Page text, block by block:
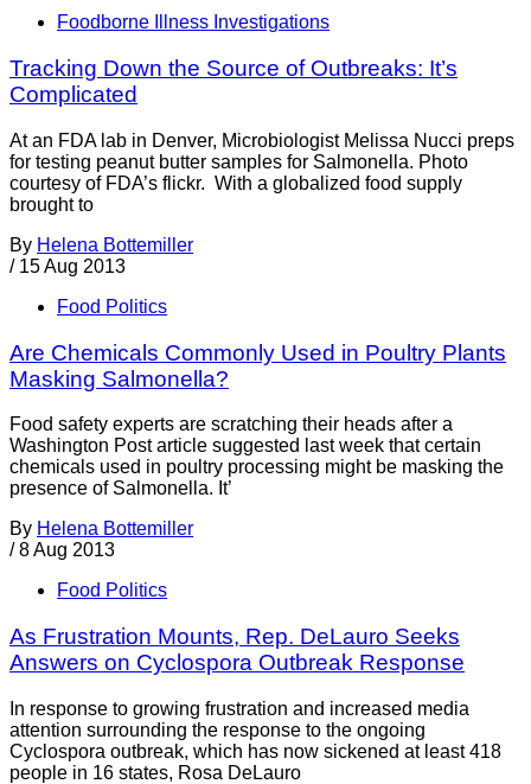
Foodborne Illness Investigations
Tracking Down the Source of Outbreaks: It’s
Complicated
At an FDA lab in Denver, Microbiologist Melissa Nucci preps
for testing peanut butter samples for Salmonella. Photo
courtesy of FDA’s flickr. With a globalized food supply
brought to
By Helena Bottemiller
/ 15 Aug 2013
Food Politics
Are Chemicals Commonly Used in Poultry Plants
Masking Salmonella?
Food safety experts are scratching their heads after a
Washington Post article suggested last week that certain
chemicals used in poultry processing might be masking the
presence of Salmonella. It’
By Helena Bottemiller
/ 8 Aug 2013
Food Politics
As Frustration Mounts, Rep. DeLauro Seeks
Answers on Cyclospora Outbreak Response
In response to growing frustration and increased media
attention surrounding the response to the ongoing
Cyclospora outbreak, which has now sickened at least 418
people in 16 states, Rosa DeLauro